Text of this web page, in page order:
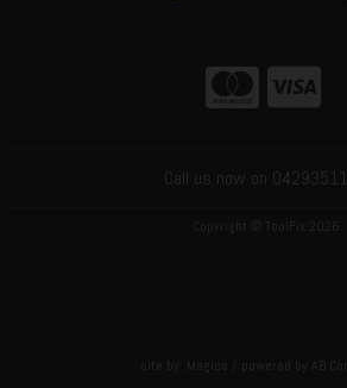
Call us now on
Copyright © ToolFix 2026
site by: / powered by AB